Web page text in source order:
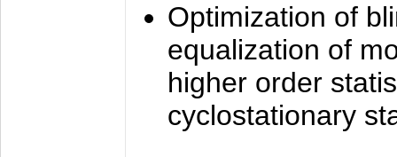
Optimization of
equalization of
higher order
cyclostationary